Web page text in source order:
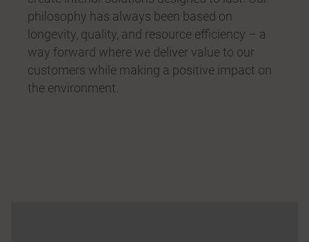
philosophy has always been based on
longevity, quality, and resource efficiency – a
way forward where we deliver value to our
customers while making a positive impact on
the environment.